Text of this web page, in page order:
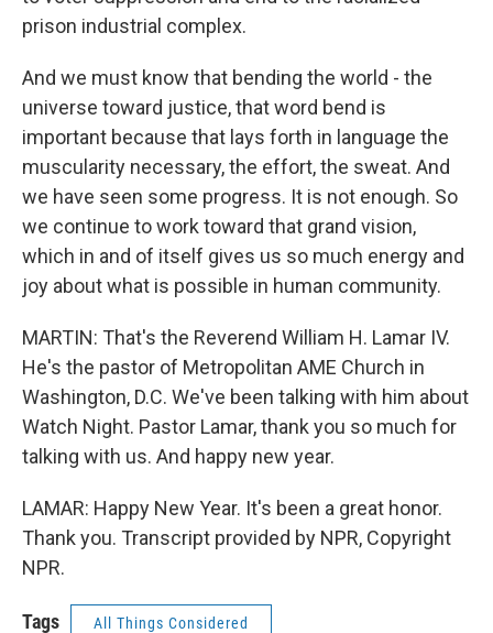
prison industrial complex.
And we must know that bending the world - the
universe toward justice, that word bend is
important because that lays forth in language the
muscularity necessary, the effort, the sweat. And
we have seen some progress. It is not enough. So
we continue to work toward that grand vision,
which in and of itself gives us so much energy and
joy about what is possible in human community.
MARTIN: That's the Reverend William H. Lamar IV.
He's the pastor of Metropolitan AME Church in
Washington, D.C. We've been talking with him about
Watch Night. Pastor Lamar, thank you so much for
talking with us. And happy new year.
LAMAR: Happy New Year. It's been a great honor.
Thank you. Transcript provided by NPR, Copyright
NPR.
Tags All Things Considered